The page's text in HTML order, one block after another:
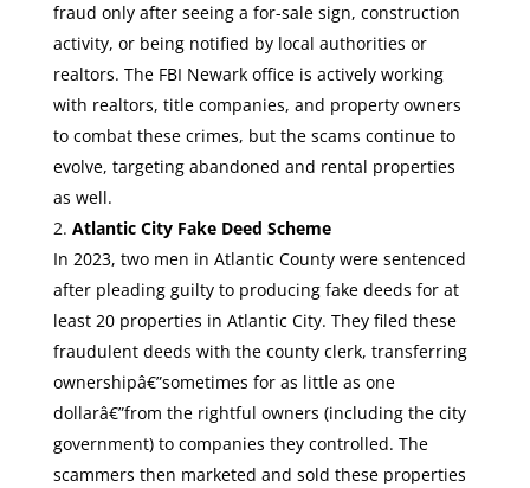
fraud only after seeing a for-sale sign, construction
activity, or being notified by local authorities or
realtors. The FBI Newark office is actively working
with realtors, title companies, and property owners
to combat these crimes, but the scams continue to
evolve, targeting abandoned and rental properties
as well.
Atlantic City Fake Deed Scheme
In 2023, two men in Atlantic County were sentenced
after pleading guilty to producing fake deeds for at
least 20 properties in Atlantic City. They filed these
fraudulent deeds with the county clerk, transferring
ownershipâ€”sometimes for as little as one
dollarâ€”from the rightful owners (including the city
government) to companies they controlled. The
scammers then marketed and sold these properties